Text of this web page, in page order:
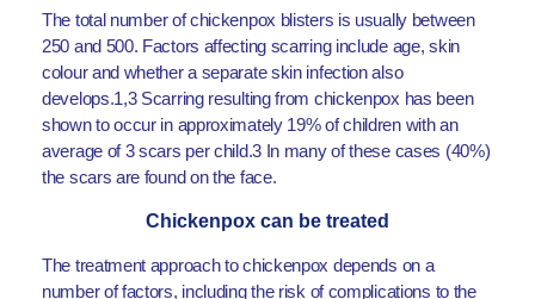
The total number of chickenpox blisters is usually between
250 and 500. Factors affecting scarring include age, skin
colour and whether a separate skin infection also
develops.1,3 Scarring resulting from chickenpox has been
shown to occur in approximately 19% of children with an
average of 3 scars per child.3 In many of these cases (40%)
the scars are found on the face.
Chickenpox can be treated
The treatment approach to chickenpox depends on a
number of factors, including the risk of complications to the